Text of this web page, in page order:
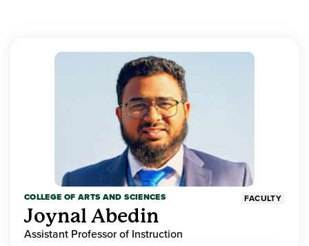
COLLEGE OF ARTS AND SCIENCES FACULTY
Joynal Abedin
Assistant Professor of Instruction